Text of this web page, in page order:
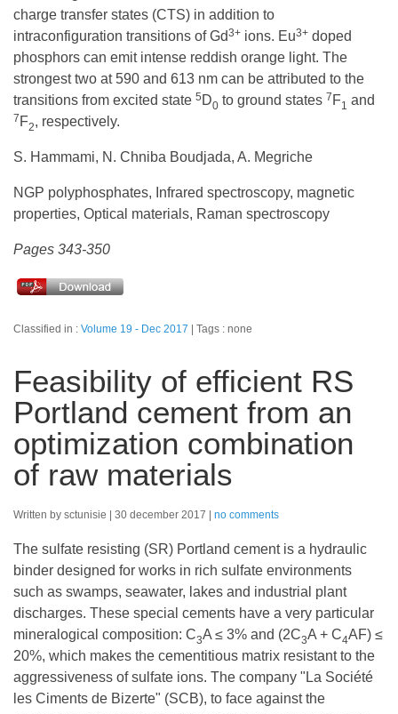
charge transfer states (CTS) in addition to
intraconfiguration transitions of Gd3+ ions. Eu3+ doped
phosphors can emit intense reddish orange light. The
strongest two at 590 and 613 nm can be attributed to the
transitions from excited state 5 D0 to ground states 7 F1 and
7 F2, respectively.
S. Hammami, N. Chniba Boudjada, A. Megriche
NGP polyphosphates, Infrared spectroscopy, magnetic
properties, Optical materials, Raman spectroscopy
Pages 343-350
Classified in : Volume 19 - Dec 2017 Tags : none
Feasibility of efficient RS
Portland cement from an
optimization combination
of raw materials
Written by sctunisie 30 december 2017 no comments
The sulfate resisting (SR) Portland cement is a hydraulic
binder designed for works in rich sulfate environments
such as swamps, seawater, lakes and industrial plant
discharges. These special cements have a very particular
mineralogical composition: C3A ≤ 3% and (2C3A + C4AF) ≤
20%, which makes the cementitious matrix resistant to the
aggressiveness of sulfate ions. The company "La Société
les Ciments de Bizerte" (SCB), to face against the